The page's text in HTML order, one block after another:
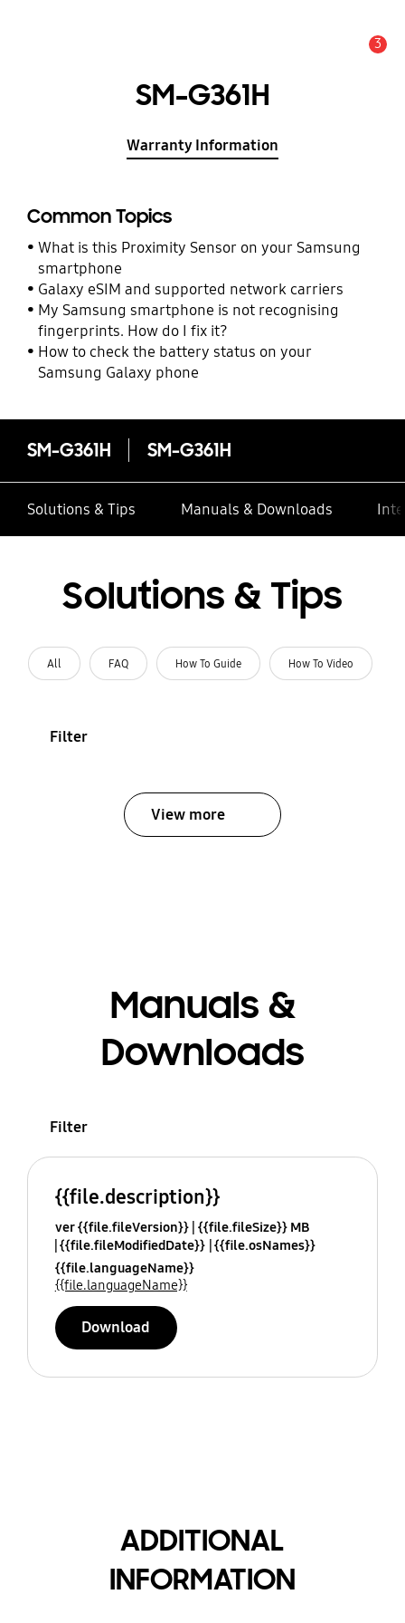
3
SM-G361H
Warranty Information
Common Topics
What is this Proximity Sensor on your Samsung
smartphone
Galaxy eSIM and supported network carriers
My Samsung smartphone is not recognising
fingerprints. How do I fix it?
How to check the battery status on your
Samsung Galaxy phone
SM-G361H SM-G361H
Solutions & Tips Manuals & Downloads
Solutions & Tips
All FAQ How To Guide How To Video
Filter
View more
Manuals &
Downloads
Filter
{{file.description}}
ver {{file.fileVersion}} {{file.fileSize}} MB
{{file.fileModifiedDate}} {{file.osNames}}
{{file.languageName}}
{{file.languageName}}
Download
ADDITIONAL
INFORMATION